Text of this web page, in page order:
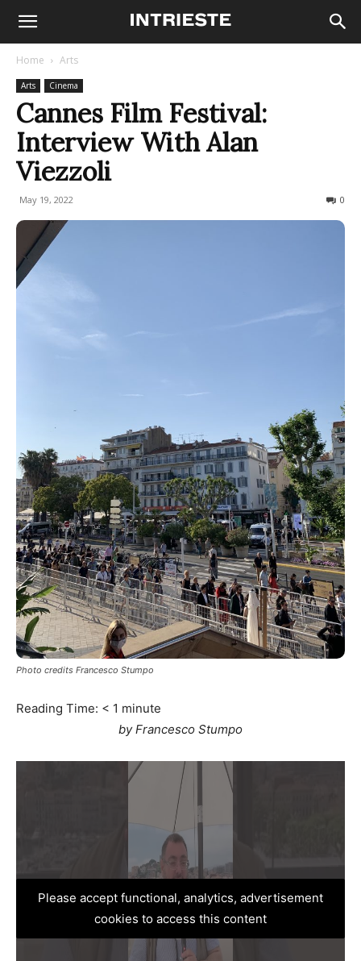
Home Arts
Arts Cinema
Cannes Film Festival:
Interview With Alan
Viezzoli
May 19, 2022 0
Photo credits Francesco Stumpo
Reading Time: < 1 minute
by Francesco Stumpo
Please accept functional, analytics, advertisement
cookies to access this content